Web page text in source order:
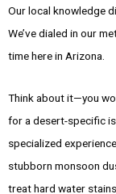
Our local knowledge
We’ve dialed in our
time here in Arizona.
Think about it—you
for a desert-specific
specialized
stubborn monsoon
treat hard water